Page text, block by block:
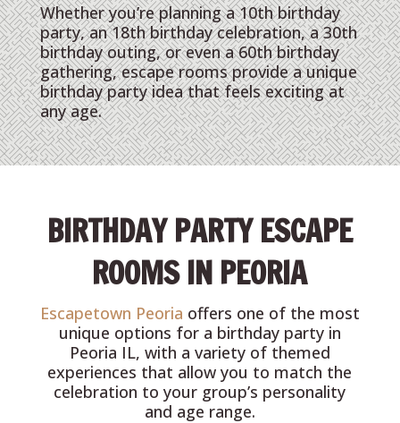
Whether you’re planning a 10th birthday
party, an 18th birthday celebration, a 30th
birthday outing, or even a 60th birthday
gathering, escape rooms provide a unique
birthday party idea that feels exciting at
any age.
BIRTHDAY PARTY ESCAPE
ROOMS IN PEORIA
Escapetown Peoria offers one of the most
unique options for a birthday party in
Peoria IL, with a variety of themed
experiences that allow you to match the
celebration to your group’s personality
and age range.